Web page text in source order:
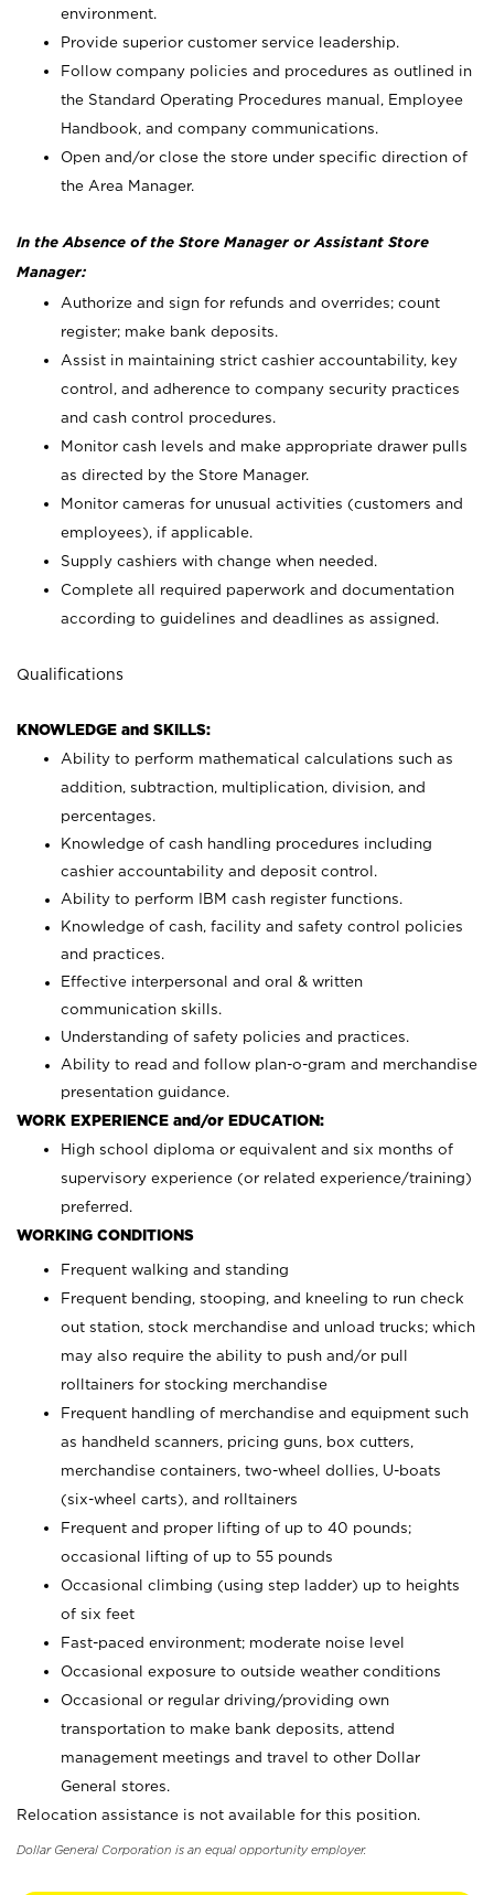
environment.
Provide superior customer service leadership.
Follow company policies and procedures as outlined in
the Standard Operating Procedures manual, Employee
Handbook, and company communications.
Open and/or close the store under specific direction of
the Area Manager.
In the Absence of the Store Manager or Assistant Store
Manager:
Authorize and sign for refunds and overrides; count
register; make bank deposits.
Assist in maintaining strict cashier accountability, key
control, and adherence to company security practices
and cash control procedures.
Monitor cash levels and make appropriate drawer pulls
as directed by the Store Manager.
Monitor cameras for unusual activities (customers and
employees), if applicable.
Supply cashiers with change when needed.
Complete all required paperwork and documentation
according to guidelines and deadlines as assigned.
Qualifications
KNOWLEDGE and SKILLS:
Ability to perform mathematical calculations such as
addition, subtraction, multiplication, division, and
percentages.
Knowledge of cash handling procedures including
cashier accountability and deposit control.
Ability to perform IBM cash register functions.
Knowledge of cash, facility and safety control policies
and practices.
Effective interpersonal and oral & written
communication skills.
Understanding of safety policies and practices.
Ability to read and follow plan-o-gram and merchandise
presentation guidance.
WORK EXPERIENCE and/or EDUCATION:
High school diploma or equivalent and six months of
supervisory experience (or related experience/training)
preferred.
WORKING CONDITIONS
Frequent walking and standing
Frequent bending, stooping, and kneeling to run check
out station, stock merchandise and unload trucks; which
may also require the ability to push and/or pull
rolltainers for stocking merchandise
Frequent handling of merchandise and equipment such
as handheld scanners, pricing guns, box cutters,
merchandise containers, two-wheel dollies, U-boats
(six-wheel carts), and rolltainers
Frequent and proper lifting of up to 40 pounds;
occasional lifting of up to 55 pounds
Occasional climbing (using step ladder) up to heights
of six feet
Fast-paced environment; moderate noise level
Occasional exposure to outside weather conditions
Occasional or regular driving/providing own
transportation to make bank deposits, attend
management meetings and travel to other Dollar
General stores.
Relocation assistance is not available for this position.
Dollar General Corporation is an equal opportunity employer.